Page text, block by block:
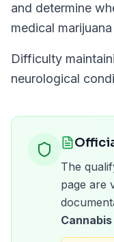
and determine
medical
Difficulty
neurological
The
page are